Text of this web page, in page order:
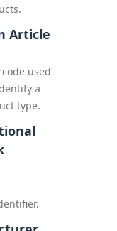
Article
used
a
type.